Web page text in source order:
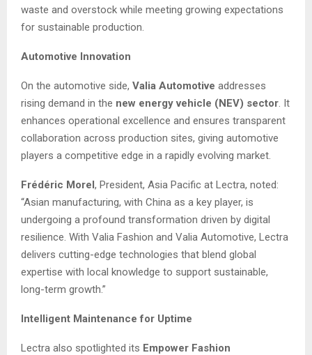
waste and overstock while meeting growing expectations
for sustainable production.
Automotive Innovation
On the automotive side, Valia Automotive addresses
rising demand in the new energy vehicle (NEV) sector . It
enhances operational excellence and ensures transparent
collaboration across production sites, giving automotive
players a competitive edge in a rapidly evolving market.
Frédéric Morel, President, Asia Pacific at Lectra, noted:
“Asian manufacturing, with China as a key player, is
undergoing a profound transformation driven by digital
resilience. With Valia Fashion and Valia Automotive, Lectra
delivers cutting-edge technologies that blend global
expertise with local knowledge to support sustainable,
long-term growth.”
Intelligent Maintenance for Uptime
Lectra also spotlighted its Empower Fashion